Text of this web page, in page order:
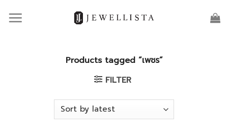
Products tagged “เพชร”
FILTER